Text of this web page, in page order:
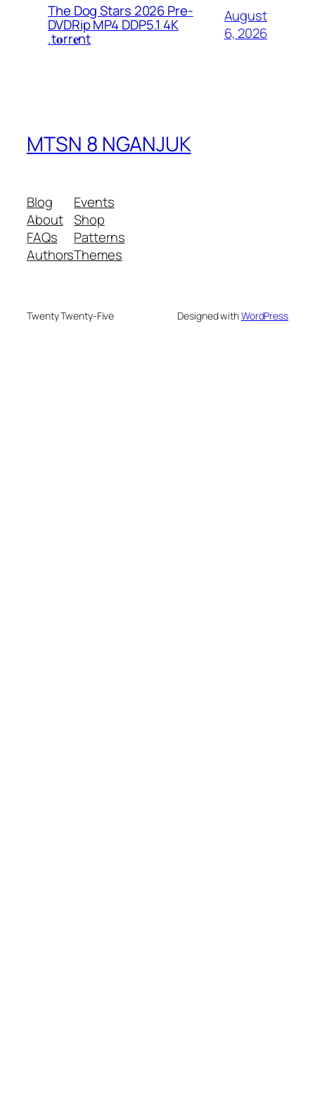
The Dog Stars 2026 Pre-
DVDRip MP4 DDP5.1 4K
.t𝐨rr𝐞nt
August
6, 2026
MTSN 8 NGANJUK
Blog
About
FAQs
Authors
Events
Shop
Patterns
Themes
Twenty Twenty-Five Designed withWordPress